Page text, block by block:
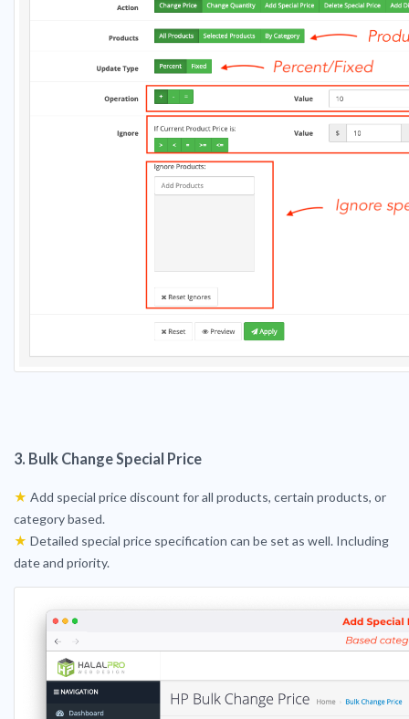
3. Bulk Change Special Price
★ Add special price discount for all products, certain products, or
category based.
★ Detailed special price specification can be set as well. Including
date and priority.